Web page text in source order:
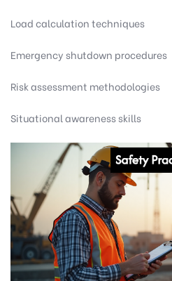
Load calculation techniques
Emergency shutdown procedures
Risk assessment methodologies
Situational awareness skills